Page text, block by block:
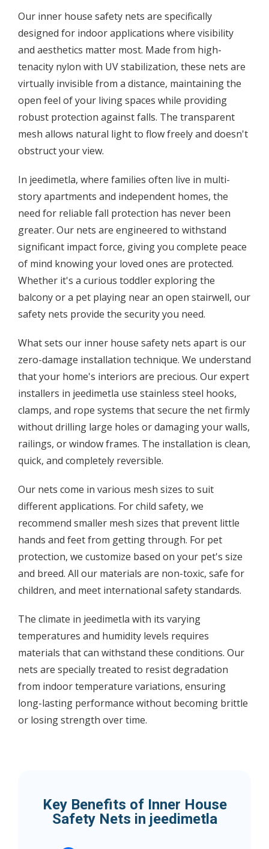
Our inner house safety nets are specifically
designed for indoor applications where visibility
and aesthetics matter most. Made from high-
tenacity nylon with UV stabilization, these nets are
virtually invisible from a distance, maintaining the
open feel of your living spaces while providing
robust protection against falls. The transparent
mesh allows natural light to flow freely and doesn't
obstruct your view.
In jeedimetla, where families often live in multi-
story apartments and independent homes, the
need for reliable fall protection has never been
greater. Our nets are engineered to withstand
significant impact force, giving you complete peace
of mind knowing your loved ones are protected.
Whether it's a curious toddler exploring the
balcony or a pet playing near an open stairwell, our
safety nets provide the security you need.
What sets our inner house safety nets apart is our
zero-damage installation technique. We understand
that your home's interiors are precious. Our expert
installers in jeedimetla use stainless steel hooks,
clamps, and rope systems that secure the net firmly
without drilling large holes or damaging your walls,
railings, or window frames. The installation is clean,
quick, and completely reversible.
Our nets come in various mesh sizes to suit
different applications. For child safety, we
recommend smaller mesh sizes that prevent little
hands and feet from getting through. For pet
protection, we customize based on your pet's size
and breed. All our materials are non-toxic, safe for
children, and meet international safety standards.
The climate in jeedimetla with its varying
temperatures and humidity levels requires
materials that can withstand these conditions. Our
nets are specially treated to resist degradation
from indoor temperature variations, ensuring
long-lasting performance without becoming brittle
or losing strength over time.
Key Benefits of Inner House
Safety Nets in jeedimetla